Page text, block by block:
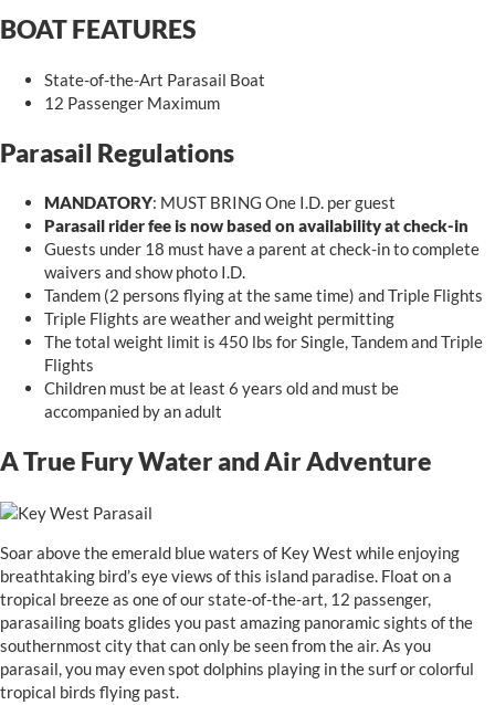
BOAT FEATURES
State-of-the-Art Parasail Boat
12 Passenger Maximum
Parasail Regulations
MANDATORY: MUST BRING One I.D. per guest
Parasail rider fee is now based on availability at check-in
Guests under 18 must have a parent at check-in to complete
waivers and show photo I.D.
Tandem (2 persons flying at the same time) and Triple Flights
Triple Flights are weather and weight permitting
The total weight limit is 450 lbs for Single, Tandem and Triple
Flights
Children must be at least 6 years old and must be
accompanied by an adult
A True Fury Water and Air Adventure
Soar above the emerald blue waters of Key West while enjoying
breathtaking bird’s eye views of this island paradise. Float on a
tropical breeze as one of our state-of-the-art, 12 passenger,
parasailing boats glides you past amazing panoramic sights of the
southernmost city that can only be seen from the air. As you
parasail, you may even spot dolphins playing in the surf or colorful
tropical birds flying past.